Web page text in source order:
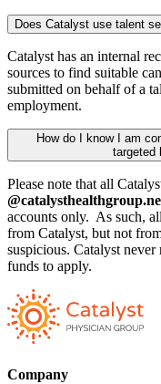
Does Catalyst use talent
Catalyst has an internal
sources to find suitable
submitted on behalf of a
employment.
How do I know I am
targeted
Please note that all
accounts only. As such,
from Catalyst, but not
suspicious. Catalyst
funds to apply.
Company